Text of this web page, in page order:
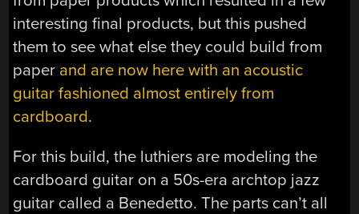
interesting final products, but this pushed
them to see what else they could build from
paper and are now here with an acoustic
guitar fashioned almost entirely from
cardboard.
For this build, the luthiers are modeling the
cardboard guitar on a 50s-era archtop jazz
guitar called a Benedetto. The parts can’t all